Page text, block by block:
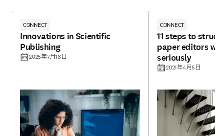
CONNECT
Innovations in Scientific
Publishing
2025年7月18日
CONNECT
11 steps to
paper editors
seriously
2021年4月5日